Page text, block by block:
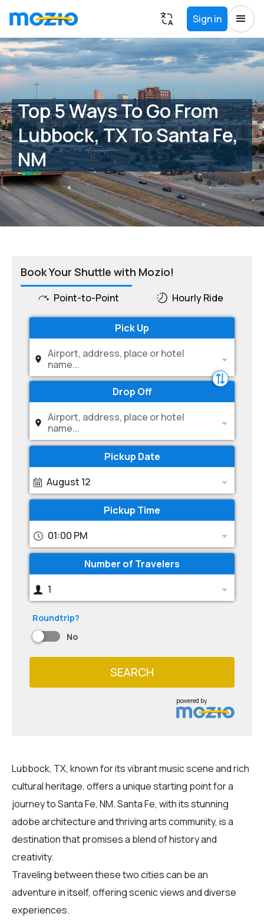
Sign in
Top 5 Ways To Go From
Lubbock, TX To Santa Fe,
NM
Book Your Shuttle with Mozio!
Point-to-Point Hourly Ride
Pick Up
Airport, address, place or hotel
name...
Drop Off
Airport, address, place or hotel
name...
Pickup Date
August 12
Pickup Time
01:00 PM
Number of Travelers
1
Roundtrip?
No
SEARCH
powered by
Lubbock, TX, known for its vibrant music scene and rich
cultural heritage, offers a unique starting point for a
journey to Santa Fe, NM. Santa Fe, with its stunning
adobe architecture and thriving arts community, is a
destination that promises a blend of history and
creativity.
Traveling between these two cities can be an
adventure in itself, offering scenic views and diverse
experiences.